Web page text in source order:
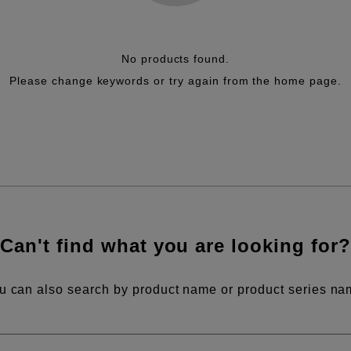
No products found.
Please change keywords or try again from the home page.
Can't find what you are looking for?
can also search by product name or product series